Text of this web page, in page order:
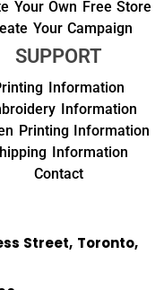
Your Own Free Store
Your Campaign
SUPPORT
Information
Information
Printing Information
Information
Contact
Street, Toronto,